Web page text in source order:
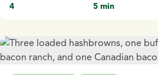
4
5 min